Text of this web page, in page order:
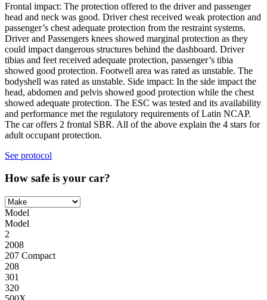
Frontal impact: The protection offered to the driver and passenger
head and neck was good. Driver chest received weak protection and
passenger’s chest adequate protection from the restraint systems.
Driver and Passengers knees showed marginal protection as they
could impact dangerous structures behind the dashboard. Driver
tibias and feet received adequate protection, passenger’s tibia
showed good protection. Footwell area was rated as unstable. The
bodyshell was rated as unstable. Side impact: In the side impact the
head, abdomen and pelvis showed good protection while the chest
showed adequate protection. The ESC was tested and its availability
and performance met the regulatory requirements of Latin NCAP.
The car offers 2 frontal SBR. All of the above explain the 4 stars for
adult occupant protection.
See protocol
How safe is your car?
Model
Model
2
2008
207 Compact
208
301
320